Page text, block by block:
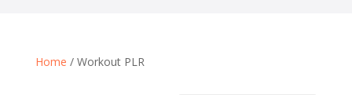
Home / Workout PLR